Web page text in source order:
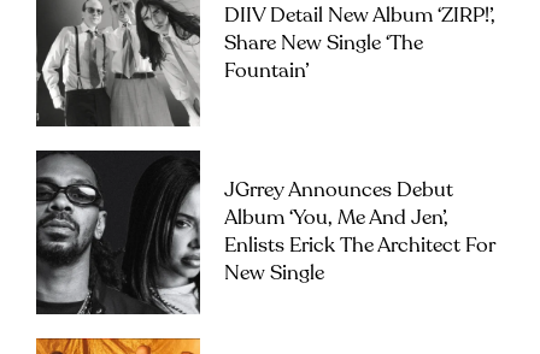
DIIV Detail New Album ‘ZIRP!’,
Share New Single ‘The
Fountain’
JGrrey Announces Debut
Album ‘you, Me And Jen’,
Enlists Erick The Architect For
New Single